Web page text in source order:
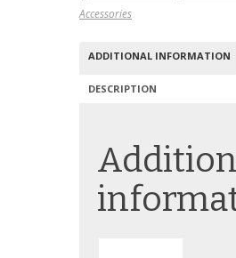
Accessories
ADDITIONAL INFORMATION
DESCRIPTION